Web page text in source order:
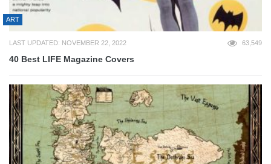
ART
LAST UPDATED: NOVEMBER 22, 2022 63,549
40 Best LIFE Magazine Covers